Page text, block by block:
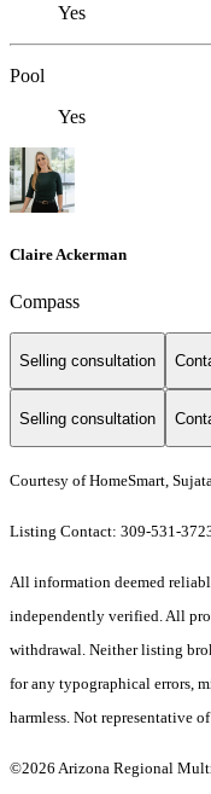
Yes
Pool
Yes
Claire Ackerman
Compass
Selling consultation
Selling consultation
Courtesy of HomeSmart,
Listing Contact: 309-531-
All information deemed
independently verified. All
withdrawal. Neither listing
for any typographical errors,
harmless. Not representative
©2026 Arizona Regional